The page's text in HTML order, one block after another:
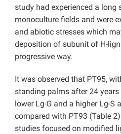
study had experienced a long
monoculture fields and were
and abiotic stresses which
deposition of subunit of H-
progressive way.
It was observed that PT95,
standing palms after 24
lower Lg-G and a higher Lg-S
compared with PT93 (Table
studies focused on modified